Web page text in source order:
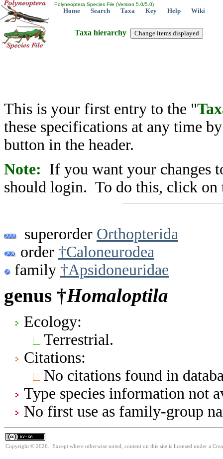
Polyneoptera Species File (Version 5.0/5.0)
Home Search Taxa Key Help Wiki
Taxa hierarchy
This is your first entry to the "
these specifications at any time
button in the header.
Note: If you want your changes
should login. To do this, click on
superorder Orthopterida
order †Caloneurodea
family †Apsidoneuridae
genus †Homaloptila
Ecology:
Terrestrial.
Citations:
No citations found in
Type species information not
No first use as family-group
Copyright © 2026. Except where otherwise noted, content on this site is licensed under a